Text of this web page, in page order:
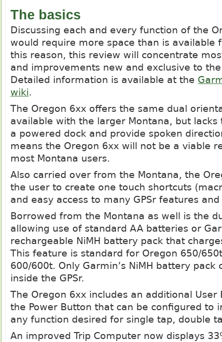
The basics
Discussing each and every function of the
would require more space than is available
this reason, this review will concentrate
and improvements new and exclusive to
Detailed information is available at the
wiki.
The Oregon 6xx offers the same dual
available with the larger Montana, but lacks
a powered dock and provide spoken
means the Oregon 6xx will not be a viable
most Montana users.
Also carried over from the Montana, the
the user to create one touch shortcuts
and easy access to many GPSr features
Borrowed from the Montana as well is the
allowing use of standard AA batteries or
rechargeable NiMH battery pack that
This feature is standard for Oregon 650/
600/600t. Only Garmin’s NiMH battery pack
inside the GPSr.
The Oregon 6xx includes an additional User
the Power Button that can be configured to
any function desired for single tap, double
An improved Trip Computer now displays